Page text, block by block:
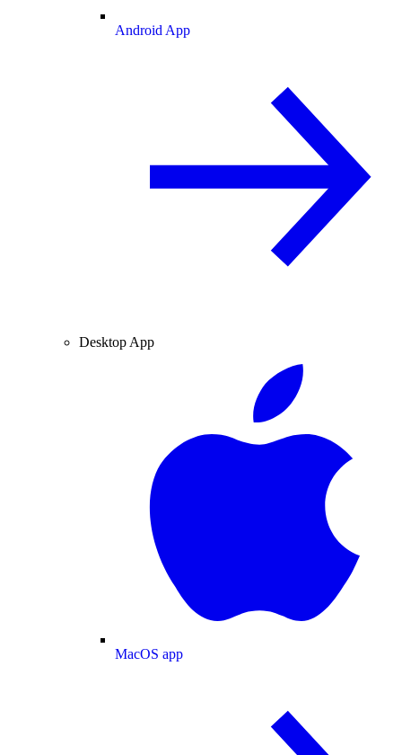
Android App
Desktop App
MacOS app